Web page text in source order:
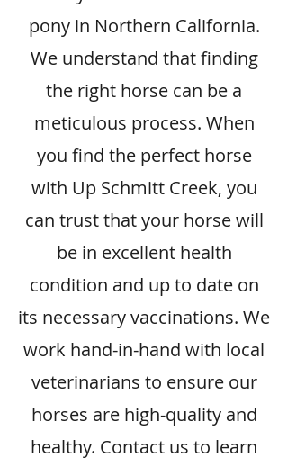
pony in Northern California.
We understand that finding
the right horse can be a
meticulous process. When
you find the perfect horse
with Up Schmitt Creek, you
can trust that your horse will
be in excellent health
condition and up to date on
its necessary vaccinations. We
work hand-in-hand with local
veterinarians to ensure our
horses are high-quality and
healthy. Contact us to learn